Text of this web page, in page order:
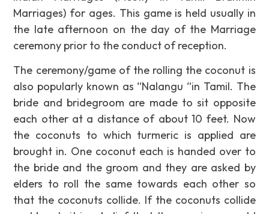
Marriages) for ages. This game is held usually in
the late afternoon on the day of the Marriage
ceremony prior to the conduct of reception.
The ceremony/game of the rolling the coconut is
also popularly known as “Nalangu “in Tamil. The
bride and bridegroom are made to sit opposite
each other at a distance of about 10 feet. Now
the coconuts to which turmeric is applied are
brought in. One coconut each is handed over to
the bride and the groom and they are asked by
elders to roll the same towards each other so
that the coconuts collide. If the coconuts collide